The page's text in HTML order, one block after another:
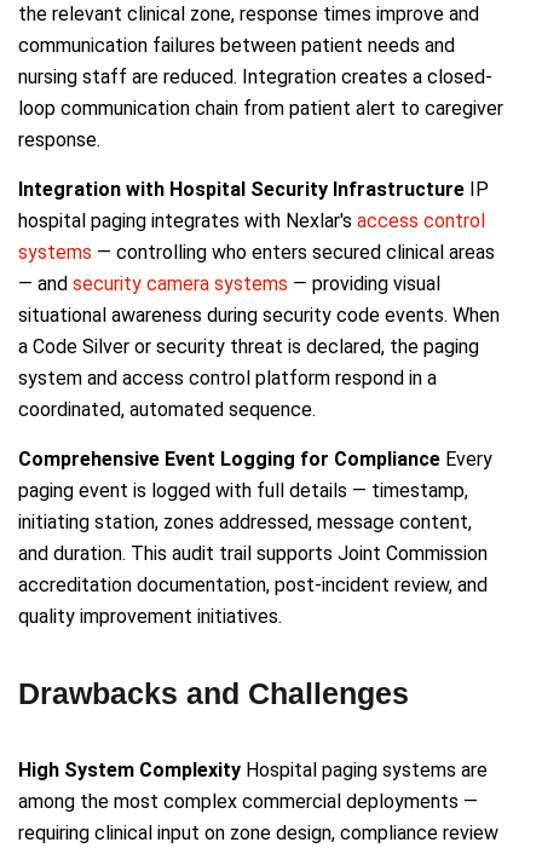
the relevant clinical zone, response times improve and
communication failures between patient needs and
nursing staff are reduced. Integration creates a closed-
loop communication chain from patient alert to caregiver
response.
Integration with Hospital Security Infrastructure IP
hospital paging integrates with Nexlar's access control
systems — controlling who enters secured clinical areas
— and security camera systems — providing visual
situational awareness during security code events. When
a Code Silver or security threat is declared, the paging
system and access control platform respond in a
coordinated, automated sequence.
Comprehensive Event Logging for Compliance Every
paging event is logged with full details — timestamp,
initiating station, zones addressed, message content,
and duration. This audit trail supports Joint Commission
accreditation documentation, post-incident review, and
quality improvement initiatives.
Drawbacks and Challenges
High System Complexity Hospital paging systems are
among the most complex commercial deployments —
requiring clinical input on zone design, compliance review